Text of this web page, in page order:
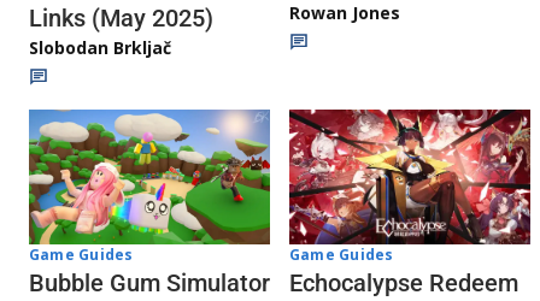
Links (May 2025)
Slobodan Brkljač
Rowan Jones
Game Guides
Bubble Gum Simulator
Game Guides
Echocalypse Redeem